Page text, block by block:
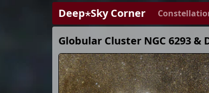
Deep⋆Sky Corner
Globular Cluster NGC 6293 &